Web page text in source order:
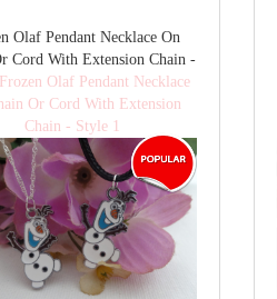
Olaf Pendant Necklace On
Cord With Extension Chain -
Frozen Olaf Pendant Necklace
Or Cord With Extension
Chain - Style 1